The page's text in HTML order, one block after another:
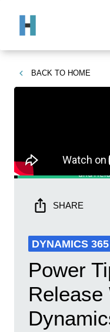
BACK TO HOME
SHARE
DYNAMICS 365
Power
Release